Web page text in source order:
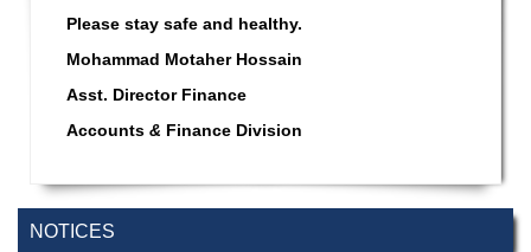
NOTICES
2026
Revolution - 2024 (5th August 2026)
Please stay safe and healthy.
Mohammad Motaher Hossain
Asst. Director Finance
Accounts & Finance Division